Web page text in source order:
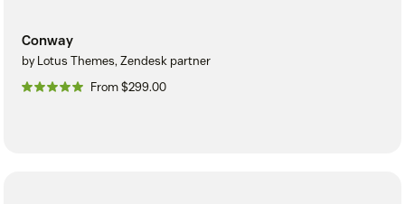
Conway
by Lotus Themes, Zendesk partner
From $299.00